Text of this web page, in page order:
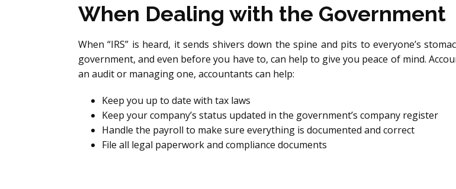
When Dealing with the Government
When “IRS” is heard, it sends shivers down the spine and pits to everyone’s
government, and even before you have to, can help to give you peace of mind.
an audit or managing one, accountants can help:
Keep you up to date with tax laws
Keep your company’s status updated in the government’s company register
Handle the payroll to make sure everything is documented and correct
File all legal paperwork and compliance documents